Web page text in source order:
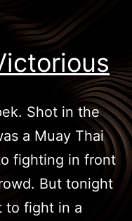
Shot in the
a Muay Thai
fighting in front
But tonight
to fight in a